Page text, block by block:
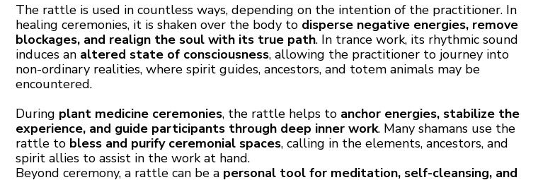
The rattle is used in countless ways, depending on the intention of the practitioner. In
healing ceremonies, it is shaken over the body to disperse negative energies, remove
blockages, and realign the soul with its true path. In trance work, its rhythmic sound
induces an altered state of consciousness, allowing the practitioner to journey into
non-ordinary realities, where spirit guides, ancestors, and totem animals may be
encountered.
During plant medicine ceremonies, the rattle helps to anchor energies, stabilize the
experience, and guide participants through deep inner work. Many shamans use the
rattle to bless and purify ceremonial spaces, calling in the elements, ancestors, and
spirit allies to assist in the work at hand.
Beyond ceremony, a rattle can be a personal tool for meditation, self-cleansing, and